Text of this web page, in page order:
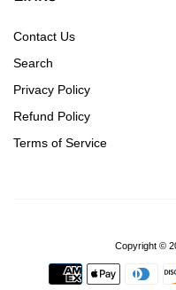
Contact Us
Search
Privacy Policy
Refund Policy
Terms of Service
Copyright ©